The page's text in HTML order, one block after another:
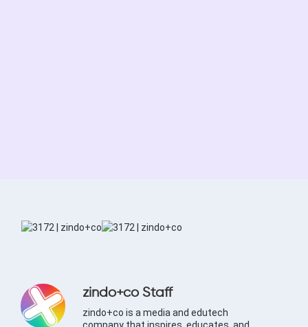
zindo+co Staff
zindo+co is a media and edutech